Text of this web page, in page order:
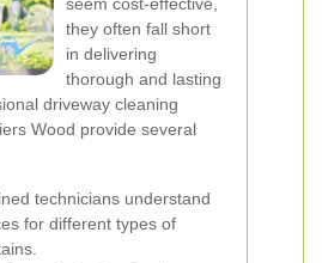
they often fall short
in delivering
thorough and lasting
driveway cleaning
Wood provide several
technicians understand
for different types of